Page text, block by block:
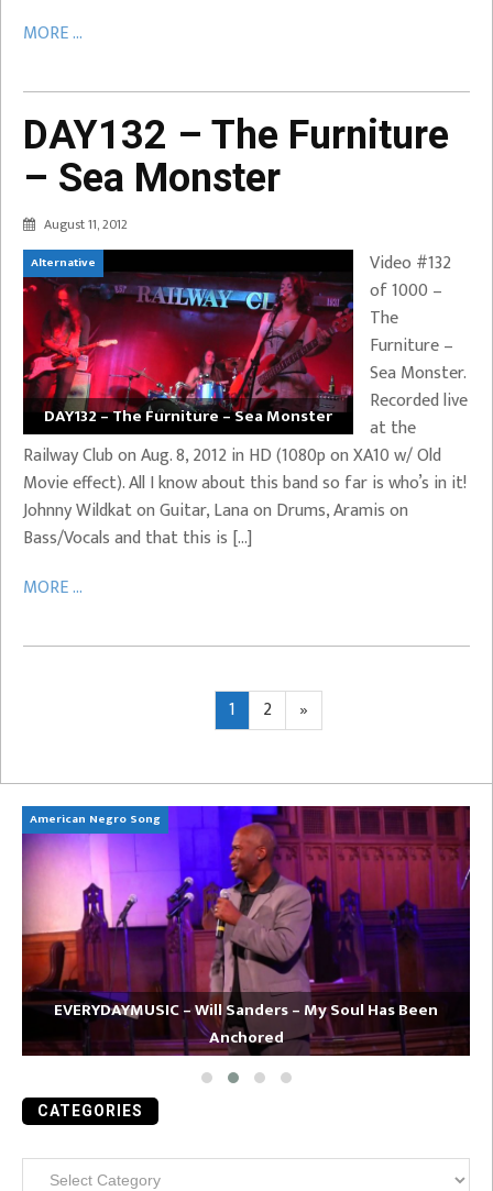
MORE ...
DAY132 – The Furniture
– Sea Monster
August 11, 2012
Alternative
DAY132 – The Furniture – Sea Monster
Video #132
of 1000 –
The
Furniture –
Sea Monster.
Recorded live
at the
Railway Club on Aug. 8, 2012 in HD (1080p on XA10 w/ Old
Movie effect). All I know about this band so far is who’s in it!
Johnny Wildkat on Guitar, Lana on Drums, Aramis on
Bass/Vocals and that this is […]
MORE ...
Posts
Page
1 Page
2
Next
page
»
American Negro Song
EVERYDAYMUSIC – Will Sanders – My Soul Has Been
Anchored
CATEGORIES